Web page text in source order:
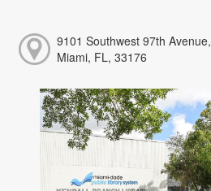
9101 Southwest 97th Avenue,
Miami, FL, 33176